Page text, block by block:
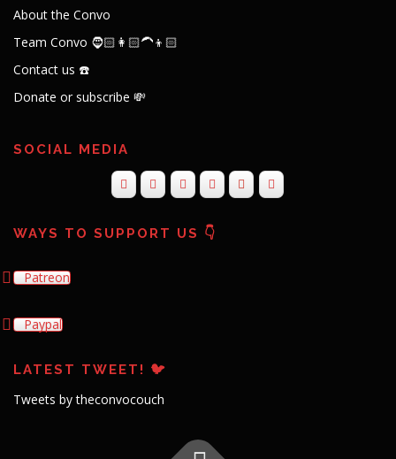
About the Convo
Team Convo 🧔🏻👩🏻‍🦱👦🏻
Contact us ☎️
Donate or subscribe 💸
SOCIAL MEDIA
WAYS TO SUPPORT US 👇
Patreon
Paypal
LATEST TWEET! 🐦
Tweets by theconvocouch